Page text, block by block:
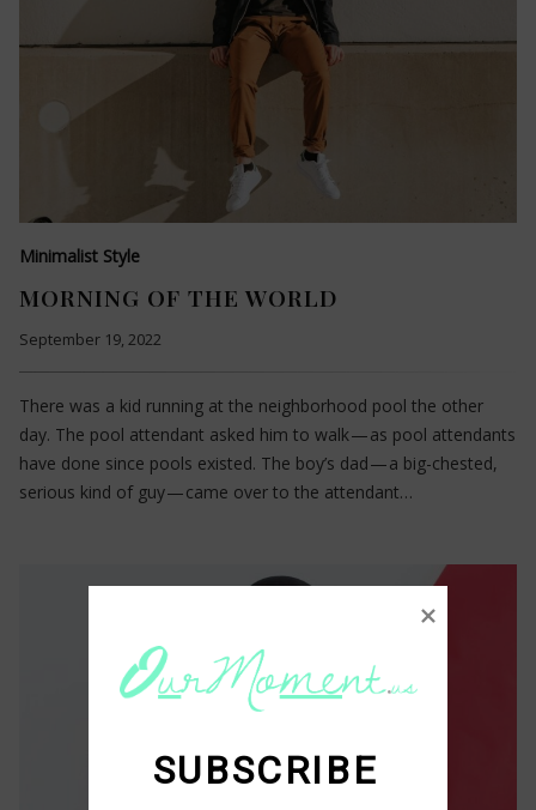
Minimalist Style
MORNING OF THE WORLD
September 19, 2022
There was a kid running at the neighborhood pool the other
day. The pool attendant asked him to walk — as pool attendants
have done since pools existed. The boy’s dad — a big-chested,
serious kind of guy — came over to the attendant…
SUBSCRIBE